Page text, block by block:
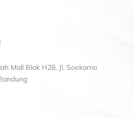
Mall Blok H28, Jl. Soekarno